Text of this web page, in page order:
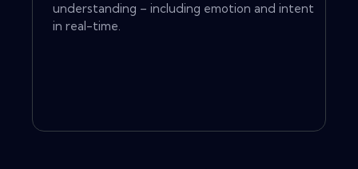
understanding – including emotion and intent
in real-time.